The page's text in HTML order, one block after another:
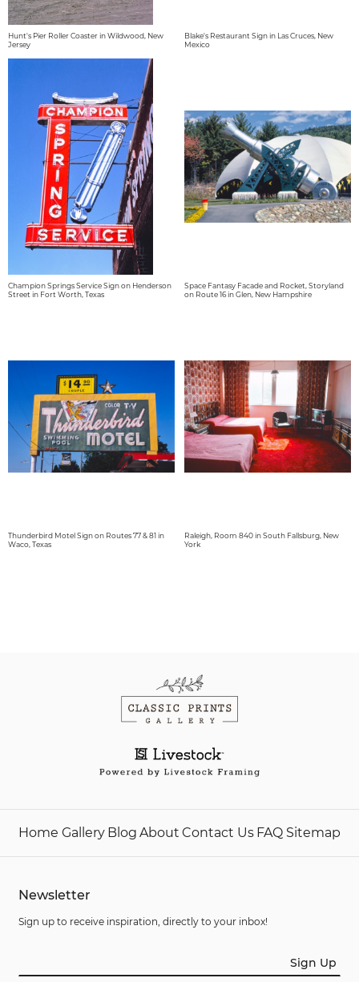
Hunt's Pier Roller Coaster in Wildwood, New
Jersey
Blake's Restaurant Sign in Las Cruces, New
Mexico
Champion Springs Service Sign on Henderson
Street in Fort Worth, Texas
Space Fantasy Facade and Rocket, Storyland
on Route 16 in Glen, New Hampshire
Thunderbird Motel Sign on Routes 77 & 81 in
Waco, Texas
Raleigh, Room 840 in South Fallsburg, New
York
Home Gallery Blog About Contact Us FAQ Sitemap
Newsletter
Sign up to receive inspiration, directly to your inbox!
Sign Up